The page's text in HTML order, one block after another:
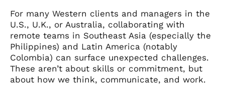
For many Western clients and managers in the
U.S., U.K., or Australia, collaborating with
remote teams in Southeast Asia (especially the
Philippines) and Latin America (notably
Colombia) can surface unexpected challenges.
These aren’t about skills or commitment, but
about how we think, communicate, and work.